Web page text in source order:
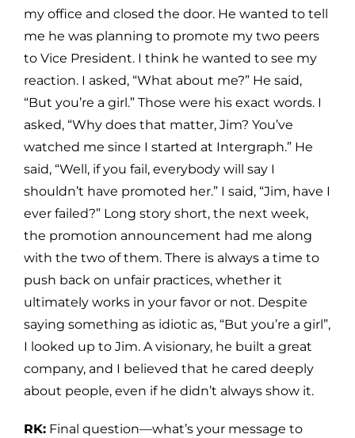
my office and closed the door. He wanted to tell
me he was planning to promote my two peers
to Vice President. I think he wanted to see my
reaction. I asked, “What about me?” He said,
“But you’re a girl.” Those were his exact words. I
asked, “Why does that matter, Jim? You’ve
watched me since I started at Intergraph.” He
said, “Well, if you fail, everybody will say I
shouldn’t have promoted her.” I said, “Jim, have I
ever failed?” Long story short, the next week,
the promotion announcement had me along
with the two of them. There is always a time to
push back on unfair practices, whether it
ultimately works in your favor or not. Despite
saying something as idiotic as, “But you’re a girl”,
I looked up to Jim. A visionary, he built a great
company, and I believed that he cared deeply
about people, even if he didn’t always show it.
RK: Final question—what’s your message to